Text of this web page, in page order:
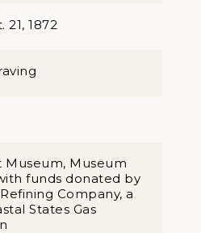
21, 1872
Museum, Museum
funds donated by
Company, a
States Gas